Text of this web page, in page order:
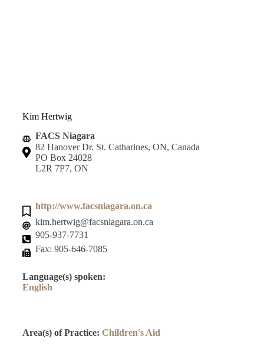
Kim Hertwig
FACS Niagara
82 Hanover Dr. St. Catharines, ON, Canada
PO Box 24028
L2R 7P7, ON
http://www.facsniagara.on.ca
kim.hertwig@facsniagara.on.ca
905-937-7731
Fax: 905-646-7085
Language(s) spoken:
English
Area(s) of Practice: Children's Aid